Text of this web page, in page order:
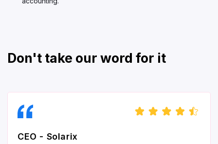
Don't take our word for it
CEO - Solarix